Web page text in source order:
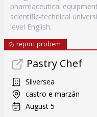
pharmaceutical
scientific-technical
level English.
report probem
Pastry Chef
Silversea
castro e marzán
August 5